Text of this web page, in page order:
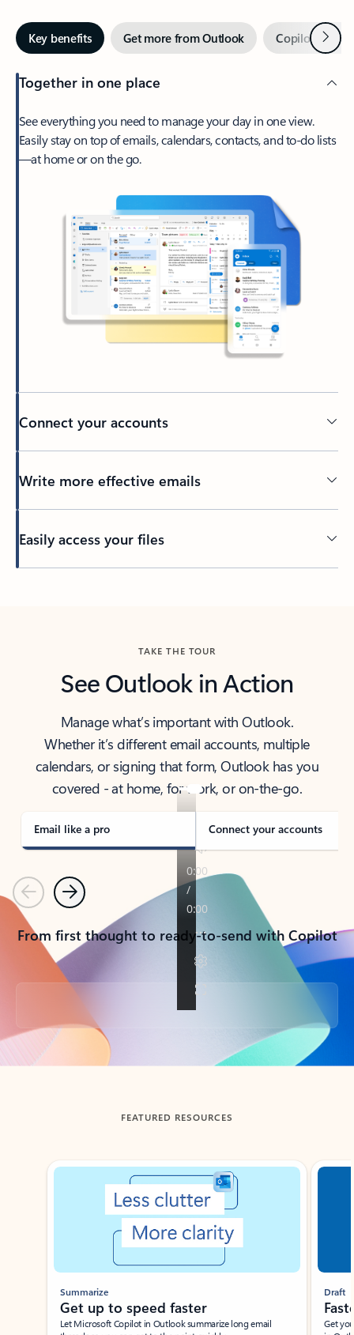
Key benefits Get more from Outlook Copilot inNext
Together in one place
See everything you need to manage your day in one view.
Easily stay on top of emails, calendars, contacts, and to-do lists
—at home or on the go.
Connect your accounts
Write more effective emails
Easily access your files
TAKE THE TOUR
See Outlook in Action
Manage what’s important with Outlook.
Whether it’s different email accounts, multiple
calendars, or signing that form, Outlook has you
covered - at home, for work, or on-the-go.
Email like a pro Connect your accounts
PreviousNext
From first thought to ready-to-send with Copilot
Back to tabs
FEATURED RESOURCES
Showing slide 1 of 3
Summarize
Get up to speed faster ​
Let Microsoft Copilot in Outlook summarize long email
Draft
Get